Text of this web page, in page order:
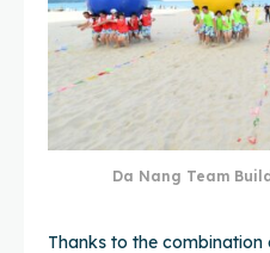
Da Nang Team
Thanks to the